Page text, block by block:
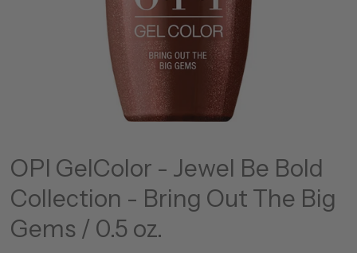
OPI GelColor - Jewel Be Bold
Collection - Bring Out The Big
Gems / 0.5 oz.